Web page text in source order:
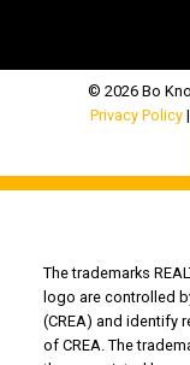
© 2026 Bo
Privacy Policy |
The trademarks
logo are controlled
(CREA) and identify
of CREA. The